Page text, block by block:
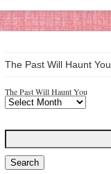
The Past Will Haunt You
The Past Will Haunt You